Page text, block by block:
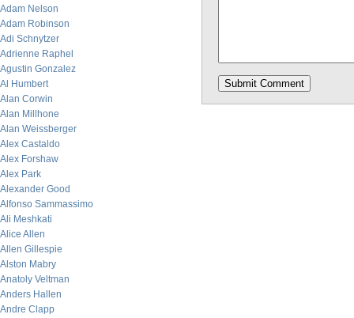
Adam Nelson
Adam Robinson
Adi Schnytzer
Adrienne Raphel
Agustin Gonzalez
Al Humbert
Alan Corwin
Alan Millhone
Alan Weissberger
Alex Castaldo
Alex Forshaw
Alex Park
Alexander Good
Alfonso Sammassimo
Ali Meshkati
Alice Allen
Allen Gillespie
Alston Mabry
Anatoly Veltman
Anders Hallen
Andre Clapp